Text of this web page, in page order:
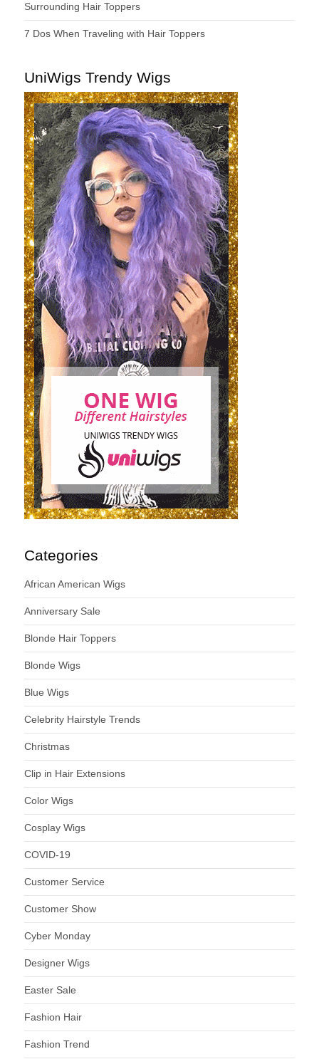
Surrounding Hair Toppers
7 Dos When Traveling with Hair Toppers
UniWigs Trendy Wigs
Categories
African American Wigs
Anniversary Sale
Blonde Hair Toppers
Blonde Wigs
Blue Wigs
Celebrity Hairstyle Trends
Christmas
Clip in Hair Extensions
Color Wigs
Cosplay Wigs
COVID-19
Customer Service
Customer Show
Cyber Monday
Designer Wigs
Easter Sale
Fashion Hair
Fashion Trend